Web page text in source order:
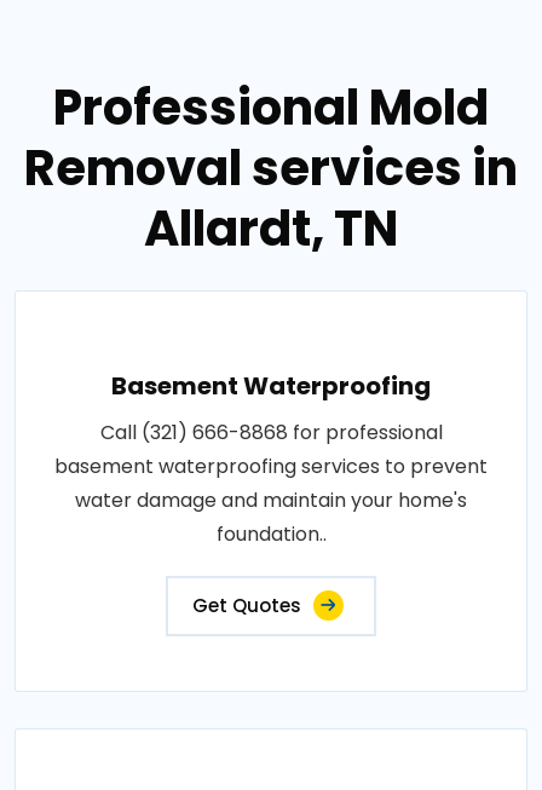
Professional Mold
Removal services in
Allardt, TN
Basement Waterproofing
Call (321) 666-8868 for professional
basement waterproofing services to prevent
water damage and maintain your home's
foundation..
Get Quotes